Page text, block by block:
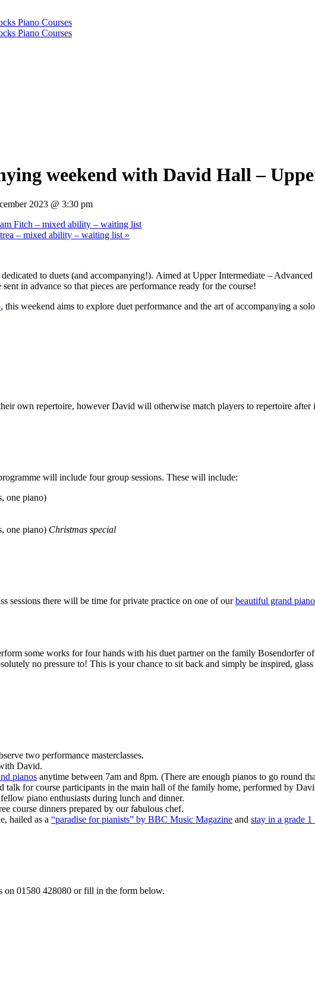
weekend with David Hall –
2023 @ 3:30 pm
Fitch – mixed ability – waiting list
– mixed ability – waiting list »
to duets (and accompanying!). Aimed at Upper Intermediate –
in advance so that pieces are performance ready for the course!
, this weekend aims to explore duet performance and the art of accompanying a
own repertoire, however David will otherwise match players to repertoire after
will include four group sessions. These will include:
one piano)
one piano) Christmas special
sessions there will be time for private practice on one of ourbeautiful grand
some works for four hands with his duet partner on the family Bosendorfer
no pressure to! This is your chance to sit back and simply be inspired,
two performance masterclasses.
David.
pianos anytime between 7am and 8pm. (There are enough pianos to go round
talk for course participants in the main hall of the family home, performed by
piano enthusiasts during lunch and dinner.
course dinners prepared by our fabulous chef.
hailed as a “paradise for pianists” by BBC Music Magazine and stay in a grade
on 01580 428080 or fill in the form below.